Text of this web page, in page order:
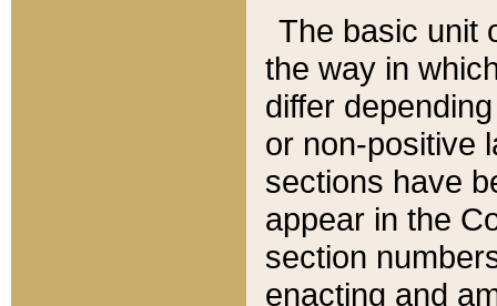
The basic unit
the way in
differ
or non-positive
sections have
appear in the
section
enacting and